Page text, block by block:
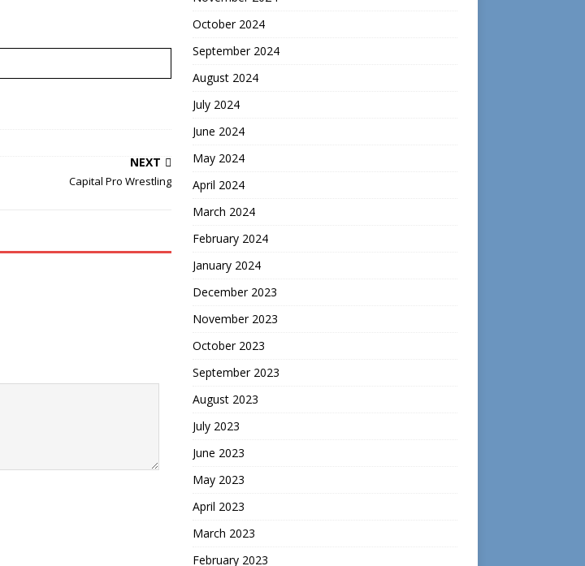
NEXT
Capital Pro Wrestling
October 2024
September 2024
August 2024
July 2024
June 2024
May 2024
April 2024
March 2024
February 2024
January 2024
December 2023
November 2023
October 2023
September 2023
August 2023
July 2023
June 2023
May 2023
April 2023
March 2023
February 2023